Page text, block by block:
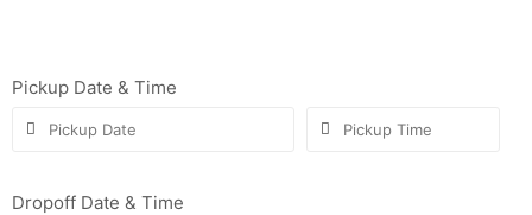
Pickup Date & Time
Dropoff Date & Time